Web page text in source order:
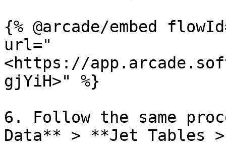
{% @arcade/embed
url="
<https://
gjYiH>" %}
6. Follow the same
Data** > **Jet Tables